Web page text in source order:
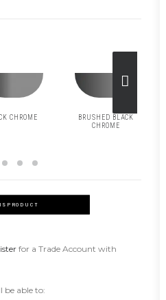
CHROME
BRUSHED BLACK
CHROME
PRODUCT
for a Trade Account with
be able to: